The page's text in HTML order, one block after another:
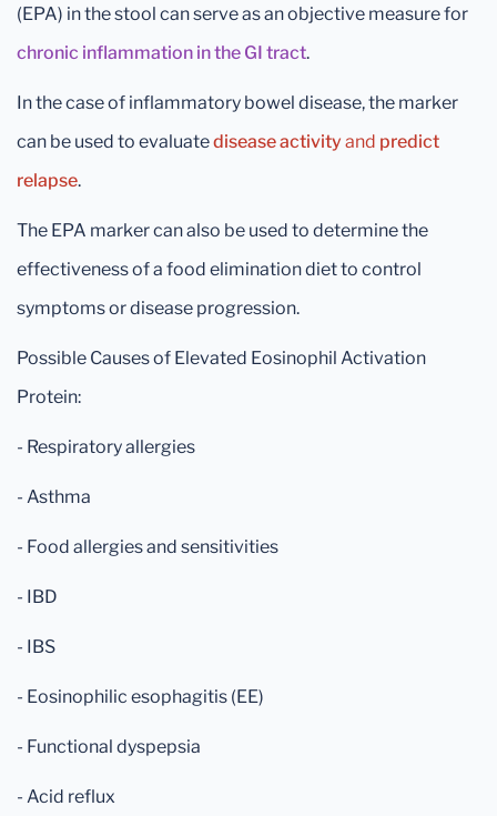
(EPA) in the stool can serve as an objective measure for
chronic inflammation in the GI tract.
In the case of inflammatory bowel disease, the marker
can be used to evaluatedisease activity and predict
relapse.
The EPA marker can also be used to determine the
effectiveness of a food elimination diet to control
symptoms or disease progression.
Possible Causes of Elevated Eosinophil Activation
Protein:
- Respiratory allergies
- Asthma
- Food allergies and sensitivities
- IBD
- IBS
- Eosinophilic esophagitis (EE)
- Functional dyspepsia
- Acid reflux